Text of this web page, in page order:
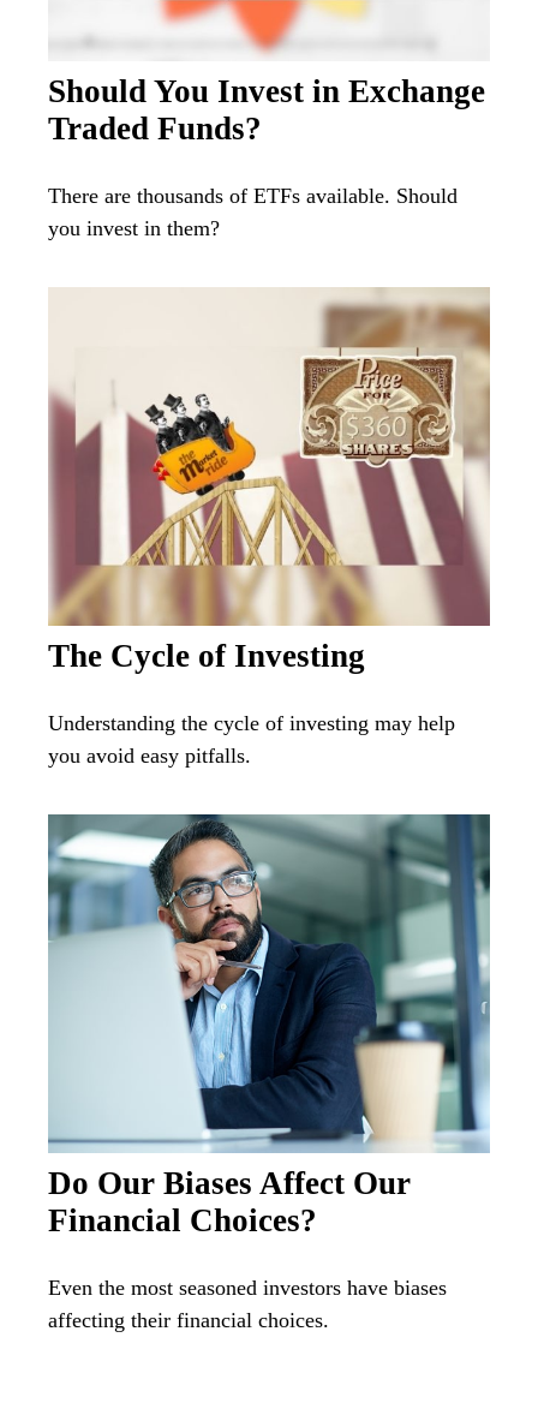
Should You Invest in Exchange
Traded Funds?
There are thousands of ETFs available. Should
you invest in them?
The Cycle of Investing
Understanding the cycle of investing may help
you avoid easy pitfalls.
Do Our Biases Affect Our
Financial Choices?
Even the most seasoned investors have biases
affecting their financial choices.